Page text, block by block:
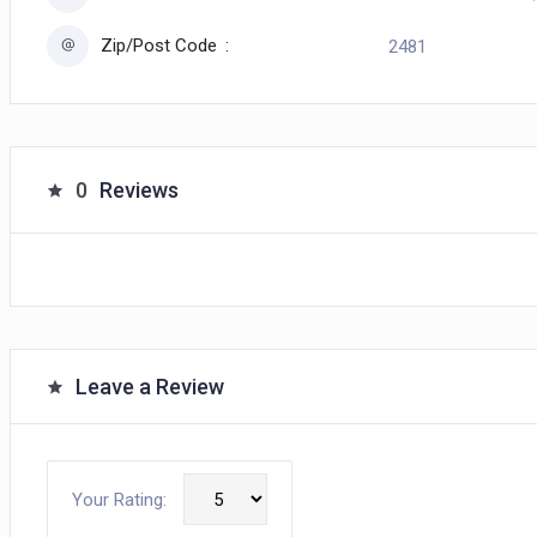
Zip/Post Code 2481
0 Reviews
Leave a Review
Your Rating: